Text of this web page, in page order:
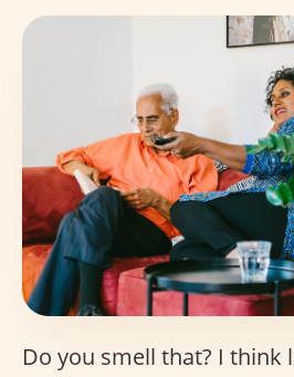
Do you smell that? I think